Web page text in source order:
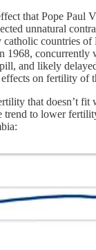
that Pope Paul
unnatural
catholic countries
1968, concurrently
and likely
on fertility of
that doesn’t fit
trend to lower